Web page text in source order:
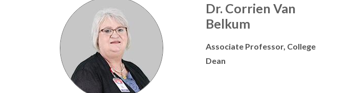
Dr. Corrien Van
Belkum
Associate Professor, College
Dean